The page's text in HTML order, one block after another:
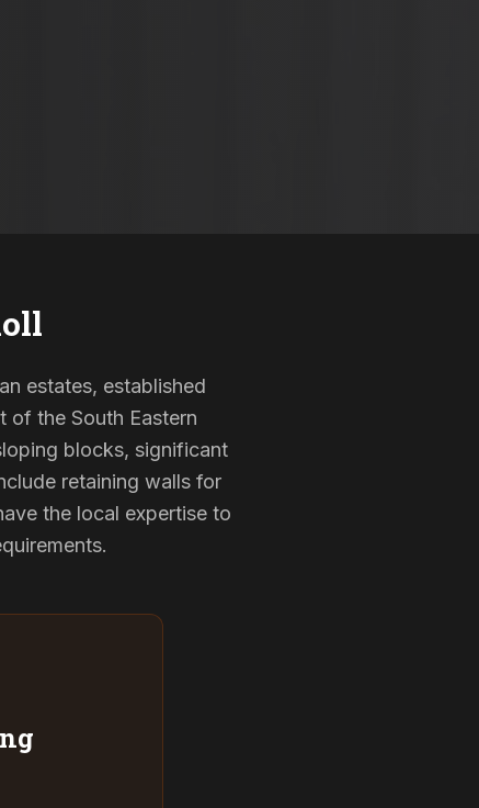
estates, established
of the South Eastern
blocks, significant
retaining walls for
the local expertise to